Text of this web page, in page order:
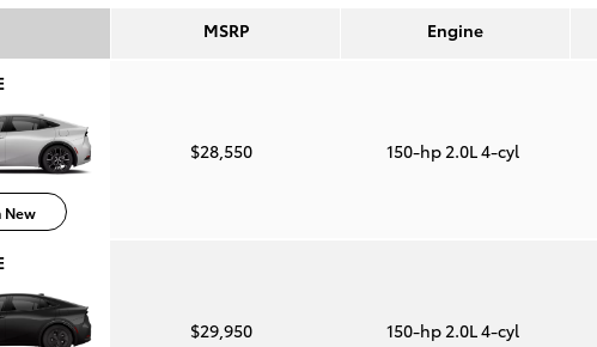
MSRP Engine
New
$28,550 150-hp 2.0L 4-cyl
$29,950 150-hp 2.0L 4-cyl